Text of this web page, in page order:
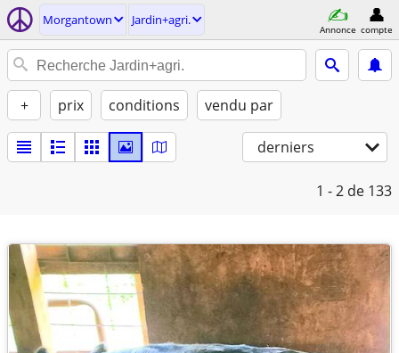
Morgantown Jardin+agri.
Annonce compte
+ prix conditions vendu par
derniers
1 - 2 de 133